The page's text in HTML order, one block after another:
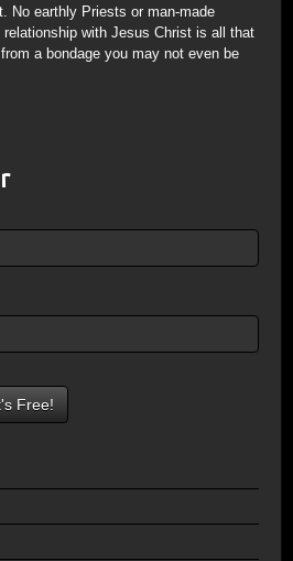
No earthly Priests or man-made
with Jesus Christ is all that
a bondage you may not even be